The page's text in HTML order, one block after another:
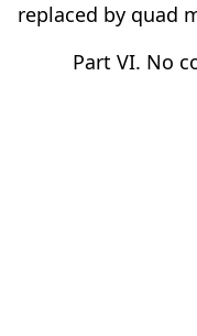
replaced by quad
Part VI. No